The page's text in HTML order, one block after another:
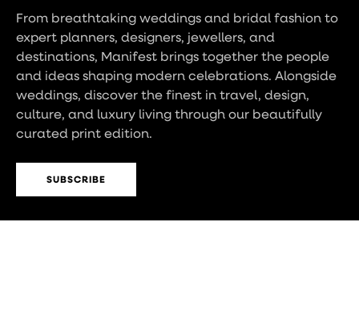
From breathtaking weddings and bridal fashion to
expert planners, designers, jewellers, and
destinations, Manifest brings together the people
and ideas shaping modern celebrations. Alongside
weddings, discover the finest in travel, design,
culture, and luxury living through our beautifully
curated print edition.
SUBSCRIBE